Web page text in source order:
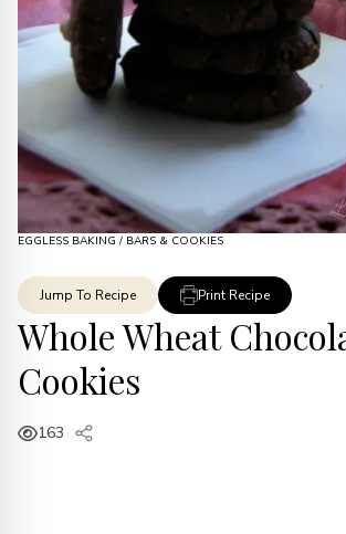
EGGLESS BAKING / BARS & COOKIES
Jump To Recipe Print Recipe
Whole Wheat
Cookies
163